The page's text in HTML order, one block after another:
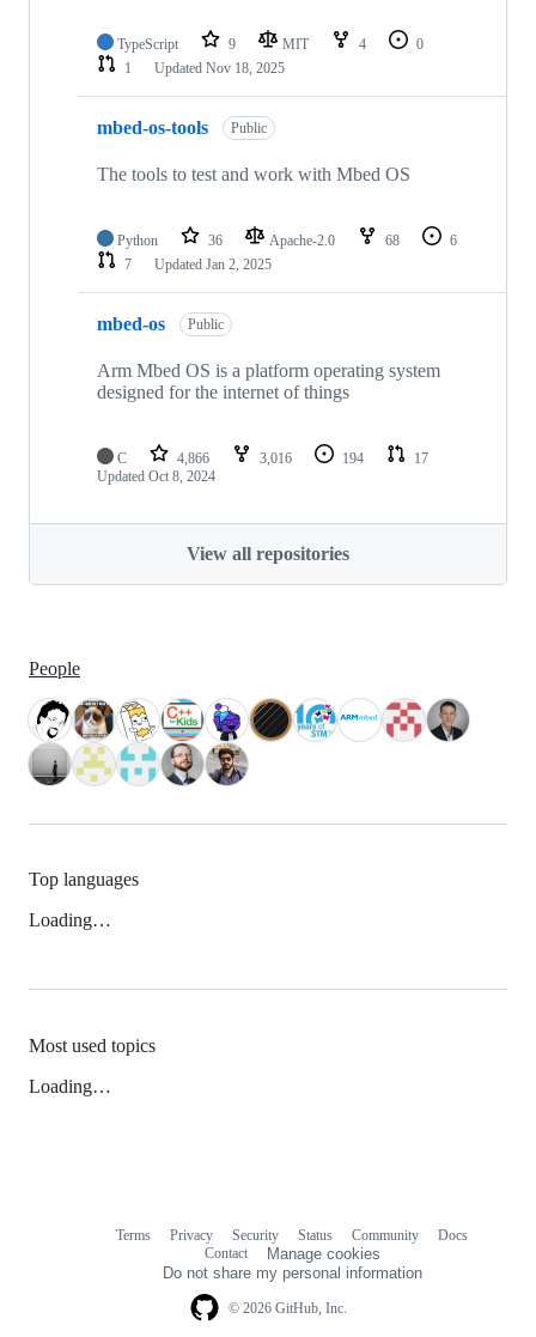
TypeScript 9 MIT 4
0
1
Updated Nov 18, 2025
mbed-os-tools Public
The tools to test and work with Mbed OS
Python 36 Apache-2.0 68
6
7
Updated Jan 2, 2025
mbed-os Public
Arm Mbed OS is a platform operating system
designed for the internet of things
C 4,866 3,016 194
17
Updated Oct 8, 2024
View all repositories
People
Top languages
Loading…
Most used topics
Loading…
© 2026 GitHub, Inc.
Terms Privacy Security Status Community
Docs
Contact
Manage cookies
Do not share my personal information